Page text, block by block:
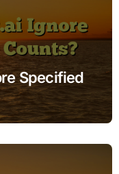
Specified